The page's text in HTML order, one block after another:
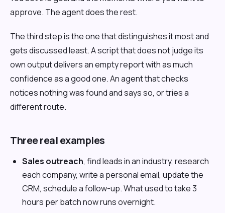
approve. The agent does the rest.
The third step is the one that distinguishes it most and
gets discussed least. A script that does not judge its
own output delivers an empty report with as much
confidence as a good one. An agent that checks
notices nothing was found and says so, or tries a
different route.
Three real examples
Sales outreach, find leads in an industry, research
each company, write a personal email, update the
CRM, schedule a follow-up. What used to take 3
hours per batch now runs overnight.